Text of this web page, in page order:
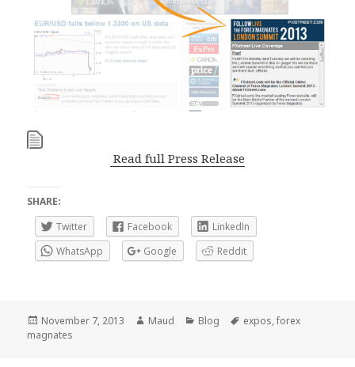
Read full Press Release
SHARE:
Twitter
Facebook
LinkedIn
WhatsApp
Google Reddit
Posted
on
November 7, 2013 Author
Maud Categories
Blog Tags
expos,forex
magnates